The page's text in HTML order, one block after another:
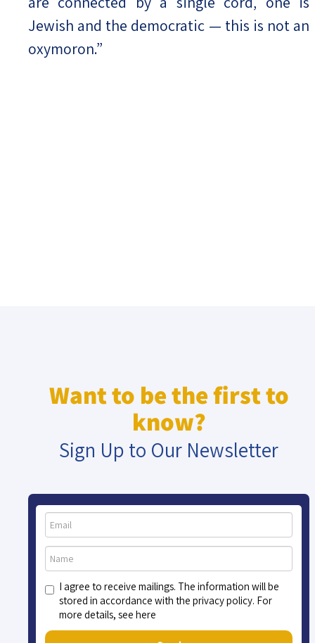
Jewish and the democratic — this is not an
oxymoron.”
Want to be the first to
know?
Sign Up to Our Newsletter
I agree to receive mailings. The information will be
stored in accordance with the privacy policy. For
more details, see here